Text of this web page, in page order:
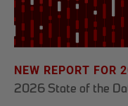
NEW REPORT FOR
2026 State of the